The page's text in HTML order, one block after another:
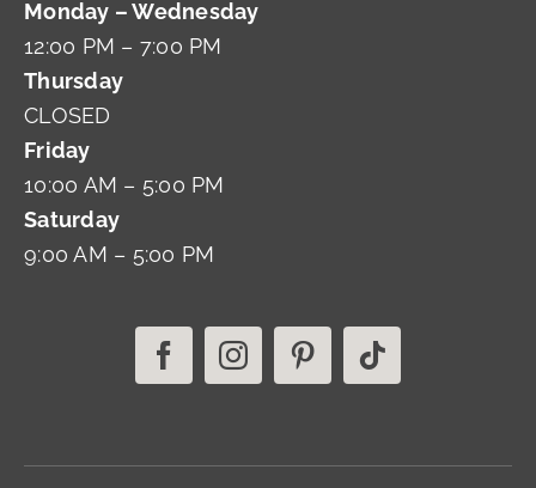
Monday – Wednesday
12:00 PM – 7:00 PM
Thursday
CLOSED
Friday
10:00 AM – 5:00 PM
Saturday
9:00 AM – 5:00 PM